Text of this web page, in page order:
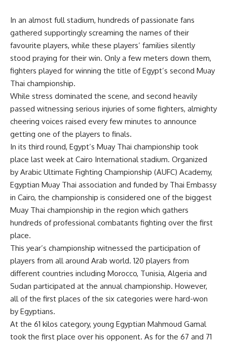
In an almost full stadium, hundreds of passionate fans
gathered supportingly screaming the names of their
favourite players, while these players’ families silently
stood praying for their win. Only a few meters down them,
fighters played for winning the title of Egypt’s second Muay
Thai championship.
While stress dominated the scene, and second heavily
passed witnessing serious injuries of some fighters, almighty
cheering voices raised every few minutes to announce
getting one of the players to finals.
In its third round, Egypt’s Muay Thai championship took
place last week at Cairo International stadium. Organized
by Arabic Ultimate Fighting Championship (AUFC) Academy,
Egyptian Muay Thai association and funded by Thai Embassy
in Cairo, the championship is considered one of the biggest
Muay Thai championship in the region which gathers
hundreds of professional combatants fighting over the first
place.
This year’s championship witnessed the participation of
players from all around Arab world. 120 players from
different countries including Morocco, Tunisia, Algeria and
Sudan participated at the annual championship. However,
all of the first places of the six categories were hard-won
by Egyptians.
At the 61 kilos category, young Egyptian Mahmoud Gamal
took the first place over his opponent. As for the 67 and 71